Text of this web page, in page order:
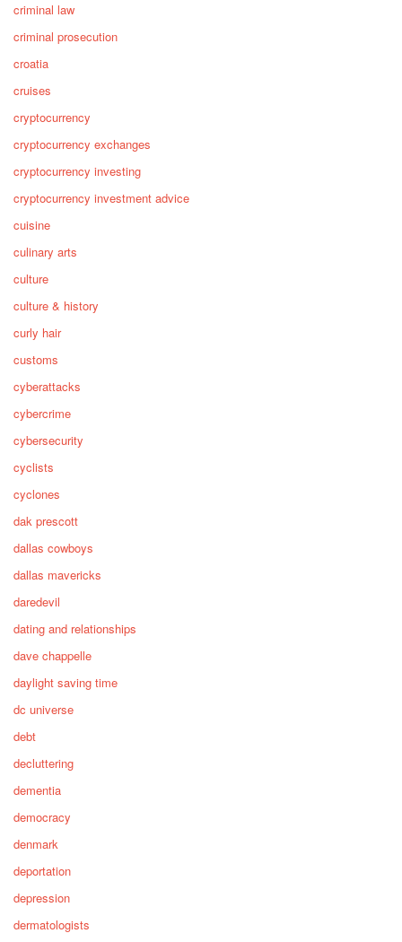
criminal law
criminal prosecution
croatia
cruises
cryptocurrency
cryptocurrency exchanges
cryptocurrency investing
cryptocurrency investment advice
cuisine
culinary arts
culture
culture & history
curly hair
customs
cyberattacks
cybercrime
cybersecurity
cyclists
cyclones
dak prescott
dallas cowboys
dallas mavericks
daredevil
dating and relationships
dave chappelle
daylight saving time
dc universe
debt
decluttering
dementia
democracy
denmark
deportation
depression
dermatologists